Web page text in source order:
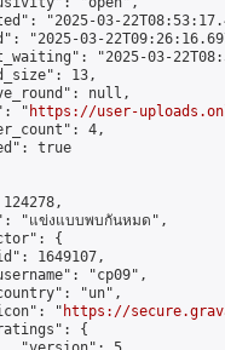
"2025-03-
"2025-03-
"2025-03-
13,
null,
"
https://user-
4,
true
"แข่งแบบพบกันหมด",
{
1649107,
"cp09",
"un",
"
https://
{